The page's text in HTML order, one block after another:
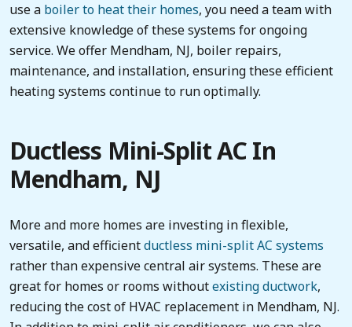
use a boiler to heat their homes, you need a team with
extensive knowledge of these systems for ongoing
service. We offer Mendham, NJ, boiler repairs,
maintenance, and installation, ensuring these efficient
heating systems continue to run optimally.
Ductless Mini-Split AC In
Mendham, NJ
More and more homes are investing in flexible,
versatile, and efficientductless mini-split AC systems
rather than expensive central air systems. These are
great for homes or rooms withoutexisting ductwork,
reducing the cost of HVAC replacement in Mendham, NJ.